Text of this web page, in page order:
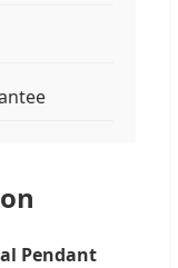
Pendant